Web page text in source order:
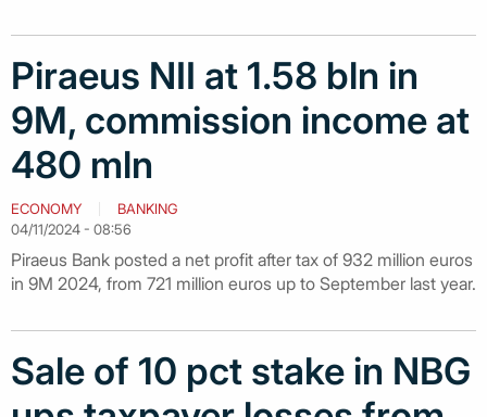
Piraeus NII at 1.58 bln in
9M, commission income at
480 mln
ECONOMY
BANKING
04/11/2024 - 08:56
Piraeus Bank posted a net profit after tax of 932 million euros
in 9M 2024, from 721 million euros up to September last year.
Sale of 10 pct stake in NBG